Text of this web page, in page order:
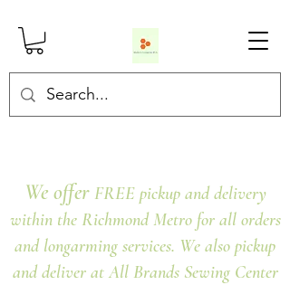
We offer FREE pickup and delivery
within the Richmond Metro for all orders
and longarming services. We also pickup
and deliver at All Brands Sewing Center